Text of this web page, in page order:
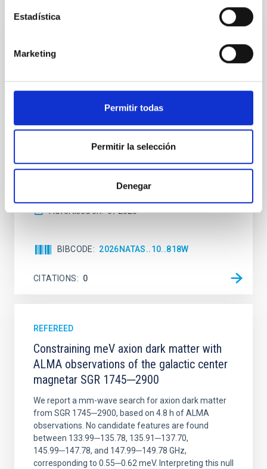
Estadística
Marketing
Permitir todas
Permitir la selección
Denegar
An adolescent and near-resonant planetary
Young exoplanets provide vital insights into the early
dynamical and atmospheric evolution of planetary
100 Myr exhibit mean-motion resonances, probably
established through convergent disk migration. Over
disrupted, mirroring the Nice model proposed for
Advertised on: 6 2026
BIBCODE 2026NATAS..10..818W
CITATIONS 0
REFEREED
Constraining meV axion dark matter with
ALMA observations of the galactic center
magnetar SGR 1745─2900
We report a mm-wave search for axion dark matter
from SGR 1745─2900, based on 4.8 h of ALMA
observations. No candidate features are found
between 133.99─135.78, 135.91─137.70,
145.99─147.78, and 147.99─149.78 GHz,
corresponding to 0.55─0.62 meV. Interpreting this null